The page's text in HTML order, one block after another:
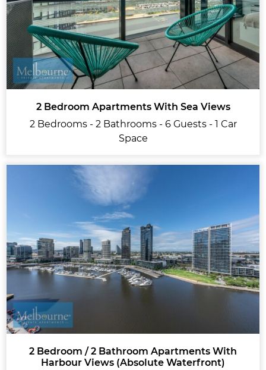
2 Bedroom Apartments With Sea Views
2 Bedrooms - 2 Bathrooms - 6 Guests - 1 Car
Space
2 Bedroom / 2 Bathroom Apartments With
Harbour Views (Absolute Waterfront)